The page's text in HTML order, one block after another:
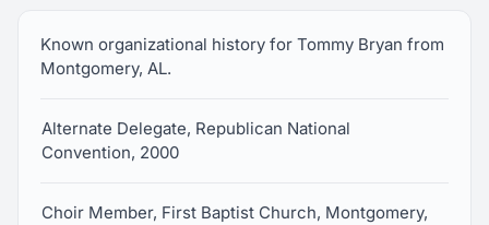
Staff Attorney, Alabama Court of Criminal Appeals,
1984-1986
Known organizational history for Tommy Bryan from
Montgomery, AL.
Alternate Delegate, Republican National
Convention, 2000
Choir Member, First Baptist Church, Montgomery,